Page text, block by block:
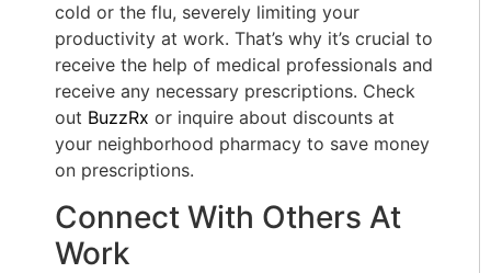
cold or the flu, severely limiting your
productivity at work. That’s why it’s crucial to
receive the help of medical professionals and
receive any necessary prescriptions. Check
out BuzzRx or inquire about discounts at
your neighborhood pharmacy to save money
on prescriptions.
Connect With Others At
Work